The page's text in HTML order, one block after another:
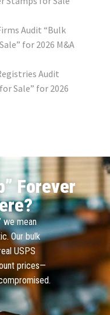
Audit “Bulk
for 2026 M&A
Audit
Sale” for 2026
Forever
we mean
Our bulk
USPS
prices—